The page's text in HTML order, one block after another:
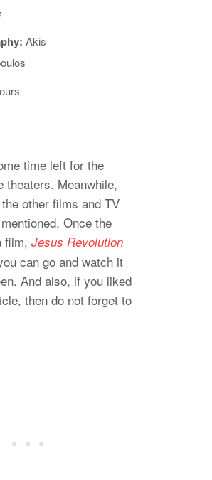
Akis
time left for the
theaters. Meanwhile,
other films and TV
Once the
film, Jesus Revolution
can go and watch it
And also, if you liked
then do not forget to